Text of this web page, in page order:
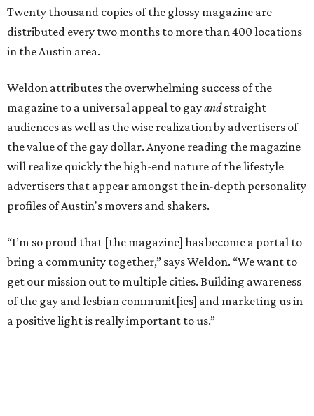
Twenty thousand copies of the glossy magazine are
distributed every two months to more than 400 locations
in the Austin area.
Weldon attributes the overwhelming success of the
magazine to a universal appeal to gayandstraight
audiences as well as the wise realization by advertisers of
the value of the gay dollar. Anyone reading the magazine
will realize quickly the high-end nature of the lifestyle
advertisers that appear amongst the in-depth personality
profiles of Austin's movers and shakers.
“I’m so proud that [the magazine] has become a portal to
bring a community together,” says Weldon. “We want to
get our mission out to multiple cities. Building awareness
of the gay and lesbian communit[ies] and marketing us in
a positive light is really important to us.”